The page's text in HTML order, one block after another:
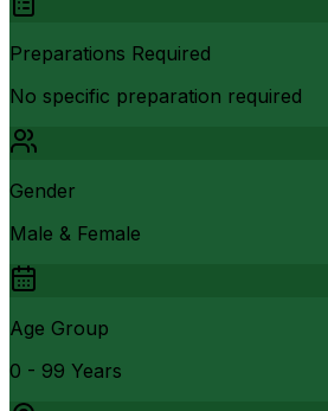
Preparations Required
No specific preparation required
Gender
Male & Female
Age Group
0 - 99 Years